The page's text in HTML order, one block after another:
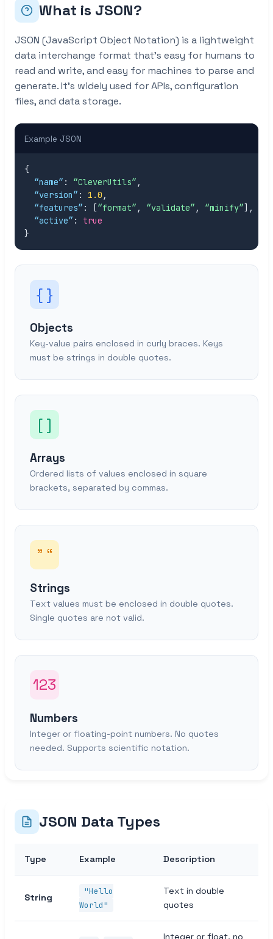
What is JSON?
JSON (JavaScript Object Notation) is a lightweight
data interchange format that’s easy for humans to
read and write, and easy for machines to parse and
generate. It’s widely used for APIs, configuration
files, and data storage.
Example JSON
{
“name” : “CleverUtils” ,
“version” : 1.0 ,
“features” : [“format” , “validate” , “minify”],
“active” : true
}
{ }
Objects
Key-value pairs enclosed in curly braces. Keys
must be strings in double quotes.
[ ]
Arrays
Ordered lists of values enclosed in square
brackets, separated by commas.
” “
Strings
Text values must be enclosed in double quotes.
Single quotes are not valid.
123
Numbers
Integer or floating-point numbers. No quotes
needed. Supports scientific notation.
JSON Data Types
Type Example Description
String
"Hello
World"
Text in double
quotes
Integer or float, no